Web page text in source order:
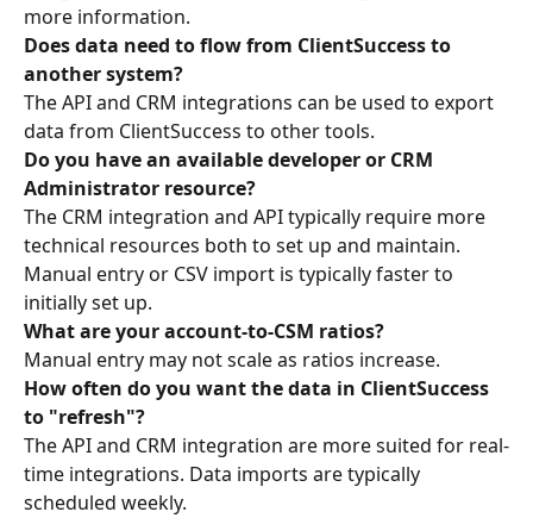
more information.
Does data need to flow from ClientSuccess to
another system?
The API and CRM integrations can be used to export
data from ClientSuccess to other tools.
Do you have an available developer or CRM
Administrator resource?
The CRM integration and API typically require more
technical resources both to set up and maintain.
Manual entry or CSV import is typically faster to
initially set up.
What are your account-to-CSM ratios?
Manual entry may not scale as ratios increase.
How often do you want the data in ClientSuccess
to "refresh"?
The API and CRM integration are more suited for real-
time integrations. Data imports are typically
scheduled weekly.